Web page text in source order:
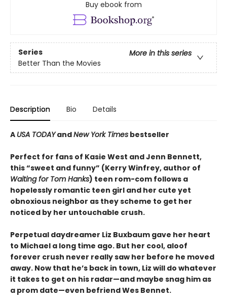
Buy ebook from
Series
More in this series
Better Than the Movies
Description Bio Details
A USA TODAYandNew York Times bestseller
Perfect for fans of Kasie West and Jenn Bennett,
this “sweet and funny” (Kerry Winfrey, author of
Waiting for Tom Hanks) teen rom-com follows a
hopelessly romantic teen girl and her cute yet
obnoxious neighbor as they scheme to get her
noticed by her untouchable crush.
Perpetual daydreamer Liz Buxbaum gave her heart
to Michael a long time ago. But her cool, aloof
forever crush never really saw her before he moved
away. Now that he’s back in town, Liz will do whatever
it takes to get on his radar—and maybe snag him as
a prom date—even befriend Wes Bennet.